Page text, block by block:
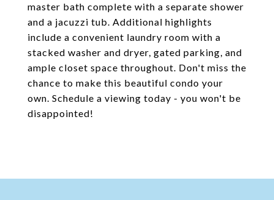
master bath complete with a separate shower
and a jacuzzi tub. Additional highlights
include a convenient laundry room with a
stacked washer and dryer, gated parking, and
ample closet space throughout. Don't miss the
chance to make this beautiful condo your
own. Schedule a viewing today - you won't be
disappointed!